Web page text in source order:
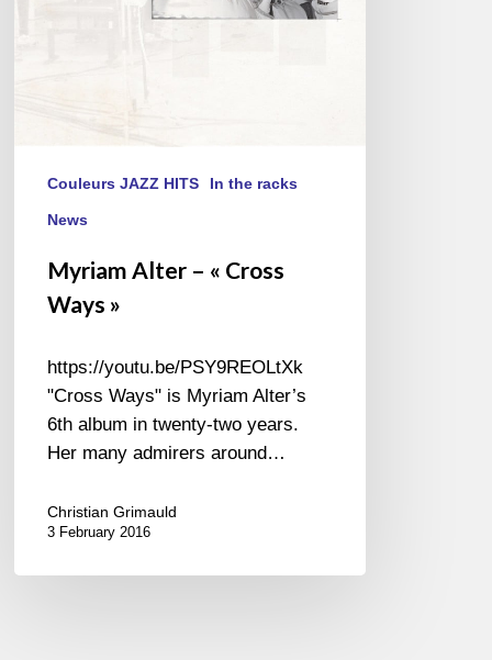
Couleurs JAZZ HITS In the racks
News
Myriam Alter – « Cross
Ways »
https://youtu.be/PSY9REOLtXk
"Cross Ways" is Myriam Alter’s
6th album in twenty-two years.
Her many admirers around…
Christian Grimauld
3 February 2016